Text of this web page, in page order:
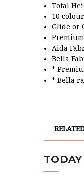
Total
10
Glide or
Aida
Bella
*
* Bella